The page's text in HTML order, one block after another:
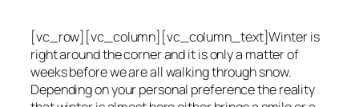
[vc_row][vc_column][vc_column_text]Winter is
right around the corner and it is only a matter of
weeks before we are all walking through snow.
Depending on your personal preference the reality